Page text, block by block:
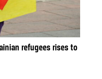
refugees rises to